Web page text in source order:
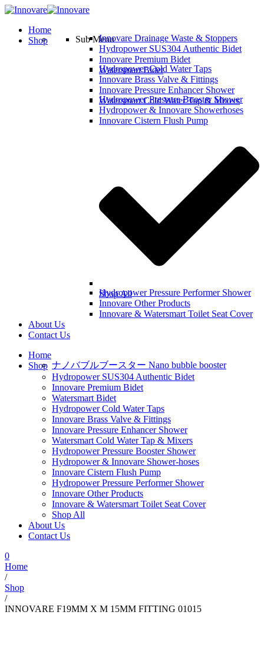
Home
Shop
Sub MenuInnovare Drainage Waste & Stoppers
Hydropower SUS304 Authentic Bidet
Innovare Premium Bidet
Watersmart Bidet
Hydropower Cold Water Taps
Innovare Brass Valve & Fittings
Innovare Pressure Enhancer Shower
Watersmart Cold Water Tap & Mixers
Hydropower Pressure Booster Shower
Hydropower & Innovare Showerhoses
Innovare Cistern Flush Pump
Shop All
Hydropower Pressure Performer Shower
Innovare Other Products
Innovare & Watersmart Toilet Seat Cover
About Us
Contact Us
Home
Shop ナノバブルブースター Nano bubble booster
Hydropower SUS304 Authentic Bidet
Innovare Premium Bidet
Watersmart Bidet
Hydropower Cold Water Taps
Innovare Brass Valve & Fittings
Innovare Pressure Enhancer Shower
Watersmart Cold Water Tap & Mixers
Hydropower Pressure Booster Shower
Hydropower & Innovare Shower-hoses
Innovare Cistern Flush Pump
Hydropower Pressure Performer Shower
Innovare Other Products
Innovare & Watersmart Toilet Seat Cover
Shop All
About Us
Contact Us
0
Home
/
Shop
/
INNOVARE F19MM X M 15MM FITTING 01015